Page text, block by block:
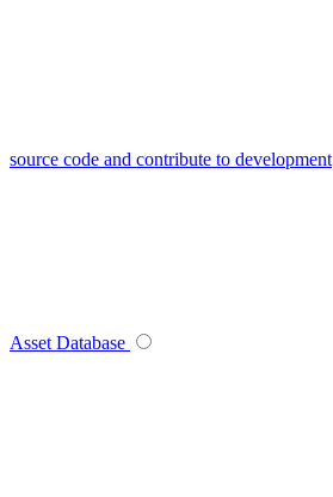
source code and contribute to development
Asset Database